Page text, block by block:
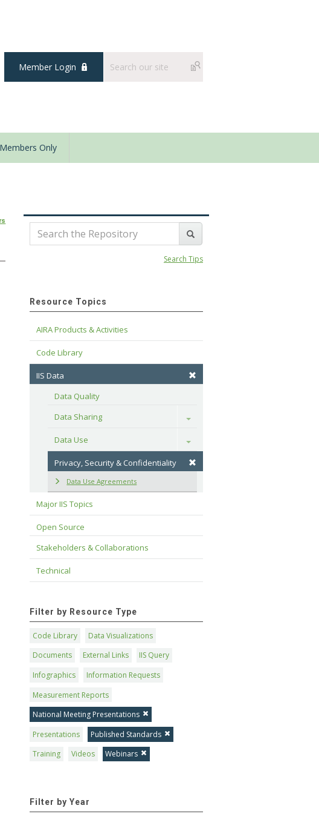
Member Login
Members Only
Search Tips
Resource Topics
AIRA Products & Activities
Code Library
IIS Data
Data Quality
Data Sharing
Toggle
Data Use Toggle
Privacy, Security & Confidentiality
Data Use Agreements
Major IIS Topics
Open Source
Stakeholders & Collaborations
Technical
Filter by Resource Type
Code Library
Data Visualizations
Documents
External Links
IIS Query
Infographics
Information Requests
Measurement Reports
National Meeting Presentations
Presentations
Published Standards
Training
Videos Webinars
Filter by Year